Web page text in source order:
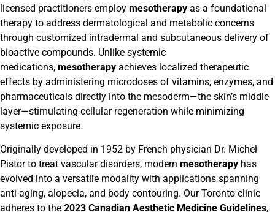
licensed practitioners employ mesotherapy as a foundational
therapy to address dermatological and metabolic concerns
through customized intradermal and subcutaneous delivery of
bioactive compounds. Unlike systemic
medications, mesotherapy achieves localized therapeutic
effects by administering microdoses of vitamins, enzymes, and
pharmaceuticals directly into the mesoderm—the skin’s middle
layer—stimulating cellular regeneration while minimizing
systemic exposure.
Originally developed in 1952 by French physician Dr. Michel
Pistor to treat vascular disorders, modern mesotherapy has
evolved into a versatile modality with applications spanning
anti-aging, alopecia, and body contouring. Our Toronto clinic
adheres to the 2023 Canadian Aesthetic Medicine Guidelines,